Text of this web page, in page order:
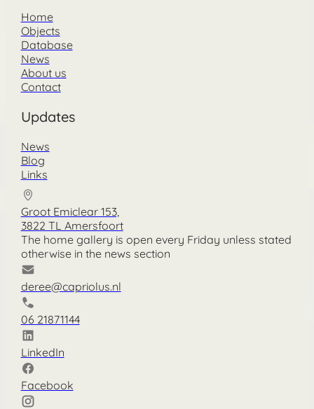
Home
Objects
Database
News
About us
Contact
Updates
News
Blog
Links
Groot Emiclear 153,
3822 TL Amersfoort
The home gallery is open every Friday unless stated
otherwise in the news section
deree@capriolus.nl
06 21871144
LinkedIn
Facebook